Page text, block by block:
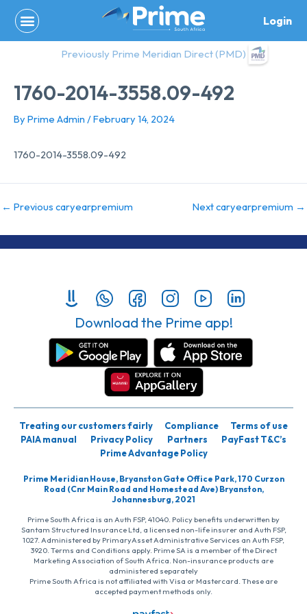
content
Login
Previously Prime Meridian Direct (PMD)
1760-2014-3558.09-492
By Prime Admin /February 14, 2024
1760-2014-3558.09-492
← Previous caryearpremium Next caryearpremium →
Download the Prime app!
Treating our customers fairly Compliance
Terms of use
PAIA manual
Privacy Policy Partners
PayFast T&C’s
Prime Advantage Policy
Prime Meridian House, Bryanston Gate Office Park, 170 Curzon
Road (Cnr Main Road and Homestead Ave) Bryanston,
Johannesburg, 2021
Prime South Africa is an Auth FSP, 41040. Policy benefits underwritten by
Santam Structured Insurance Ltd, a licensed non-life insurer and Auth FSP,
1027. Administered by PrimaryAsset Administrative Services an Auth FSP,
3920. Terms and Conditions apply. Prime SA is a member of the Direct
Marketing Association of South Africa. Non-insurance products are
administered separately
Prime South Africa is not affiliated with Visa or Mastercard. These are
accepted payment methods only.